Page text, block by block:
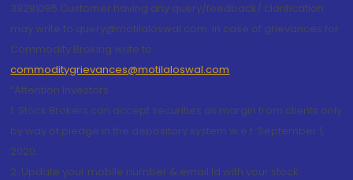
38281085.Customer having any query/feedback/ clarification
may write to query@motilaloswal.com. In case of grievances for
Commodity Broking write to
commoditygrievances@motilaloswal.com
“Attention Investors
1. Stock Brokers can accept securities as margin from clients only
by way of pledge in the depository system w.e.f. September 1,
2020.
2. Update your mobile number & email Id with your stock